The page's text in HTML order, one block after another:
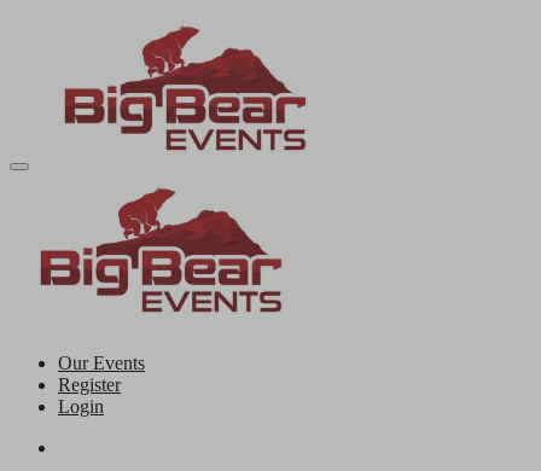
Our Events
Register
Login